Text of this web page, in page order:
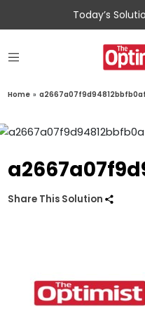
Today’s
Home »
Share This Solution